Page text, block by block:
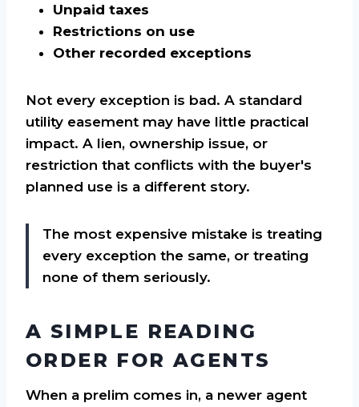
Unpaid taxes
Restrictions on use
Other recorded exceptions
Not every exception is bad. A standard
utility easement may have little practical
impact. A lien, ownership issue, or
restriction that conflicts with the buyer's
planned use is a different story.
The most expensive mistake is treating
every exception the same, or treating
none of them seriously.
A SIMPLE READING
ORDER FOR AGENTS
When a prelim comes in, a newer agent